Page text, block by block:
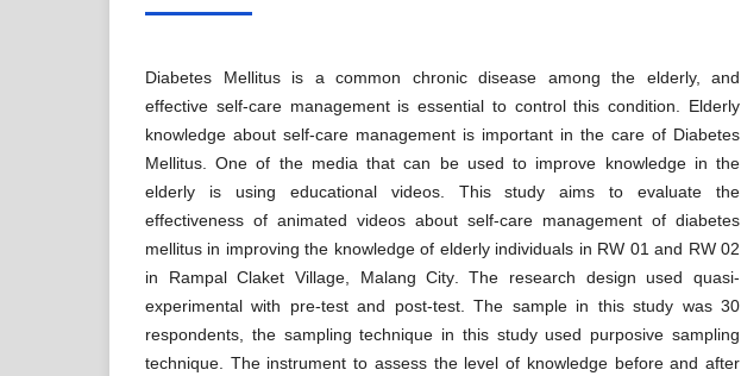
Diabetes Mellitus is a common chronic disease among the elderly, and
effective self-care management is essential to control this condition. Elderly
knowledge about self-care management is important in the care of Diabetes
Mellitus. One of the media that can be used to improve knowledge in the
elderly is using educational videos. This study aims to evaluate the
effectiveness of animated videos about self-care management of diabetes
mellitus in improving the knowledge of elderly individuals in RW 01 and RW 02
in Rampal Claket Village, Malang City. The research design used quasi-
experimental with pre-test and post-test. The sample in this study was 30
respondents, the sampling technique in this study used purposive sampling
technique. The instrument to assess the level of knowledge before and after